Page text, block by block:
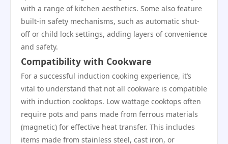
with a range of kitchen aesthetics. Some also feature
built-in safety mechanisms, such as automatic shut-
off or child lock settings, adding layers of convenience
and safety.
Compatibility with Cookware
For a successful induction cooking experience, it’s
vital to understand that not all cookware is compatible
with induction cooktops. Low wattage cooktops often
require pots and pans made from ferrous materials
(magnetic) for effective heat transfer. This includes
items made from stainless steel, cast iron, or